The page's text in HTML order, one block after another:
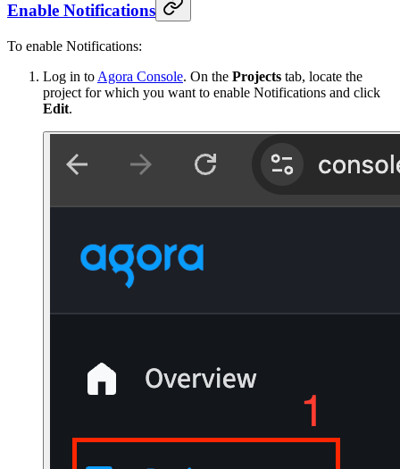
Enable Notifications
To enable Notifications:
Log in to Agora Console. On the Projects tab, locate the
project for which you want to enable Notifications and click
Edit.